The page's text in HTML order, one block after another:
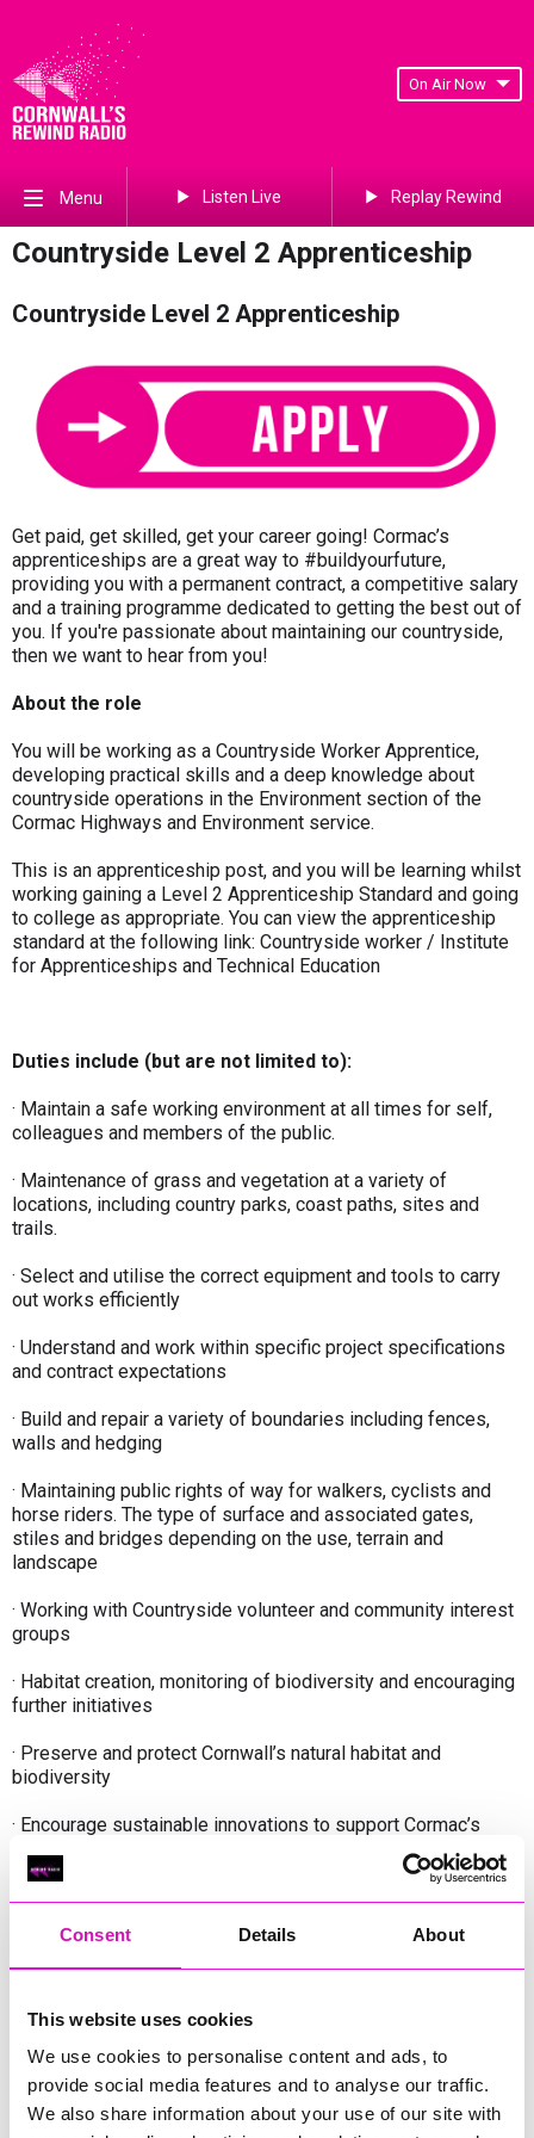
Consent Details About
This website uses cookies
We use cookies to personalise content and ads, to
provide social media features and to analyse our traffic.
We also share information about your use of our site with
On Air Now
Menu Listen Live Replay Rewind
Countryside Level 2 Apprenticeship
Countryside Level 2 Apprenticeship
Get paid, get skilled, get your career going! Cormac’s
apprenticeships are a great way to #buildyourfuture,
providing you with a permanent contract, a competitive salary
and a training programme dedicated to getting the best out of
you. If you're passionate about maintaining our countryside,
then we want to hear from you!
About the role
You will be working as a Countryside Worker Apprentice,
developing practical skills and a deep knowledge about
countryside operations in the Environment section of the
Cormac Highways and Environment service.
This is an apprenticeship post, and you will be learning whilst
working gaining a Level 2 Apprenticeship Standard and going
to college as appropriate. You can view the apprenticeship
standard at the following link: Countryside worker / Institute
for Apprenticeships and Technical Education
Duties include (but are not limited to):
· Maintain a safe working environment at all times for self,
colleagues and members of the public.
· Maintenance of grass and vegetation at a variety of
locations, including country parks, coast paths, sites and
trails.
· Select and utilise the correct equipment and tools to carry
out works efficiently
· Understand and work within specific project specifications
and contract expectations
· Build and repair a variety of boundaries including fences,
walls and hedging
· Maintaining public rights of way for walkers, cyclists and
horse riders. The type of surface and associated gates,
stiles and bridges depending on the use, terrain and
landscape
· Working with Countryside volunteer and community interest
groups
· Habitat creation, monitoring of biodiversity and encouraging
further initiatives
· Preserve and protect Cornwall’s natural habitat and
biodiversity
· Encourage sustainable innovations to support Cormac’s
What we’re looking for:
An employee who is passionate about horticulture and
landscaping, working to provide safe community spaces, rich
in habitat and biodiversity, accessible for all to enjoy. You will